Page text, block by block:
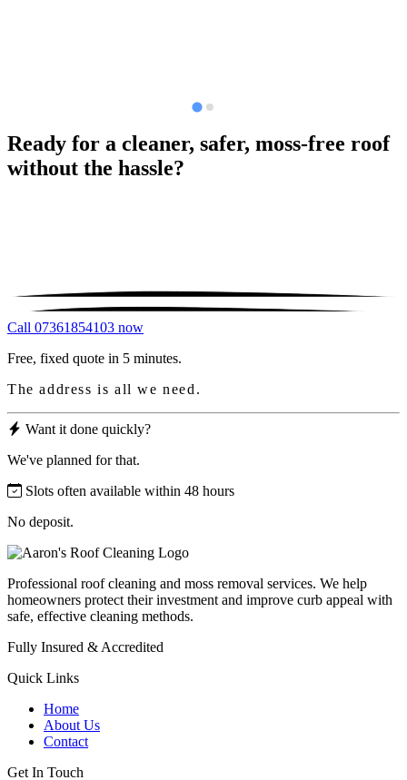
Ready for a cleaner, safer, moss-free roof
without the hassle?
Call 07361854103 now
Free, fixed quote in 5 minutes.
The address is all we need.
Want it done quickly?
We've planned for that.
Slots often available within 48 hours
No deposit.
Professional roof cleaning and moss removal services. We help
homeowners protect their investment and improve curb appeal with
safe, effective cleaning methods.
Fully Insured & Accredited
Quick Links
Home
About Us
Contact
Get In Touch